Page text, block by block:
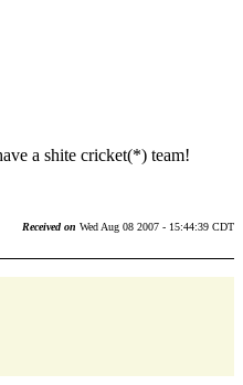
a shite cricket(*) team!
Received on Wed Aug 08 2007 - 15:44:39 CDT